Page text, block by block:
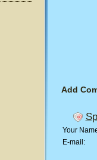
Add
Your
E-mail: